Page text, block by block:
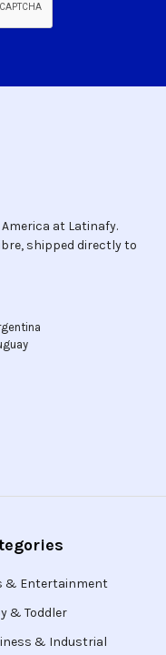
at Latinafy.
shipped directly to
& Entertainment
& Toddler
& Industrial